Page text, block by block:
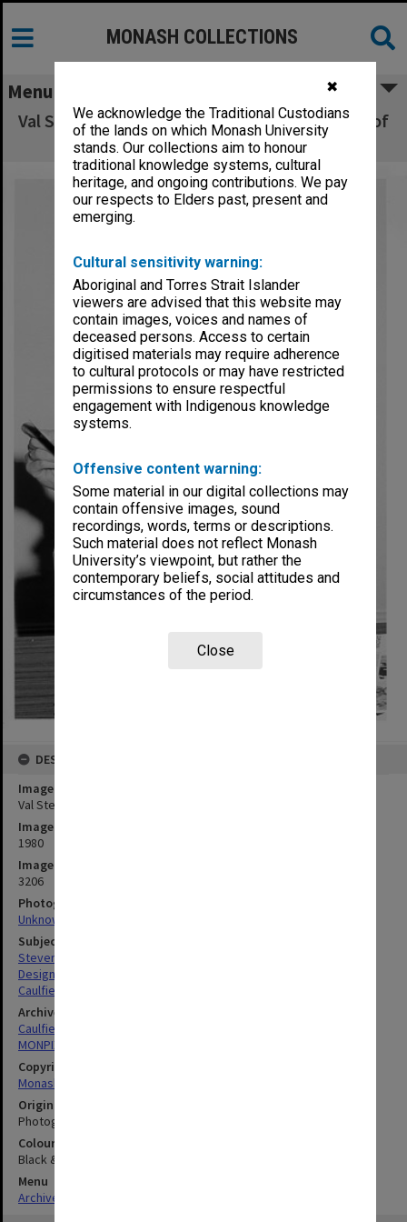
✖
We acknowledge the Traditional Custodians
of the lands on which Monash University
stands. Our collections aim to honour
traditional knowledge systems, cultural
heritage, and ongoing contributions. We pay
our respects to Elders past, present and
emerging.
Cultural sensitivity warning:
Aboriginal and Torres Strait Islander
viewers are advised that this website may
contain images, voices and names of
deceased persons. Access to certain
digitised materials may require adherence
to cultural protocols or may have restricted
permissions to ensure respectful
engagement with Indigenous knowledge
systems.
Offensive content warning:
Some material in our digital collections may
contain offensive images, sound
recordings, words, terms or descriptions.
Such material does not reflect Monash
University’s viewpoint, but rather the
contemporary beliefs, social attitudes and
circumstances of the period.
Close
MONASH COLLECTIONS
Menu
Val Stevens of EDU with Mini Folio, a product of
Graphic Design
DESCRIPTION
Image title
Val Stevens of EDU with Mini Folio, a product of Graphic Design
Image date
1980
Image identifier
3206
Photographer
Unknown
Subject descriptors
Stevens, Val
Design (Art)
Caulfield Institute Of Technology
Archives collection
Caulfield Technical School / Caulfield Institute of Technology
MONPIX
Copyright
Monash University
Original image format
Photograph
Colour/Black & White
Black & White
Menu
Archives Collections